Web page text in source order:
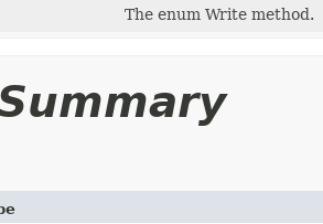
The enum Write method.